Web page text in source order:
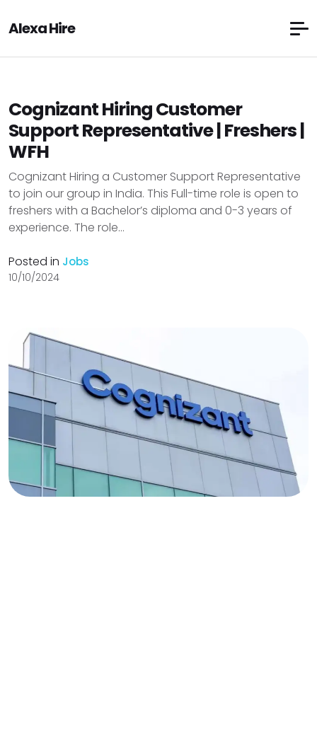
Alexa Hire
Cognizant Hiring Customer
Support Representative | Freshers |
WFH
Cognizant Hiring a Customer Support Representative
to join our group in India. This Full-time role is open to
freshers with a Bachelor’s diploma and 0-3 years of
experience. The role...
Posted in Jobs
10/10/2024